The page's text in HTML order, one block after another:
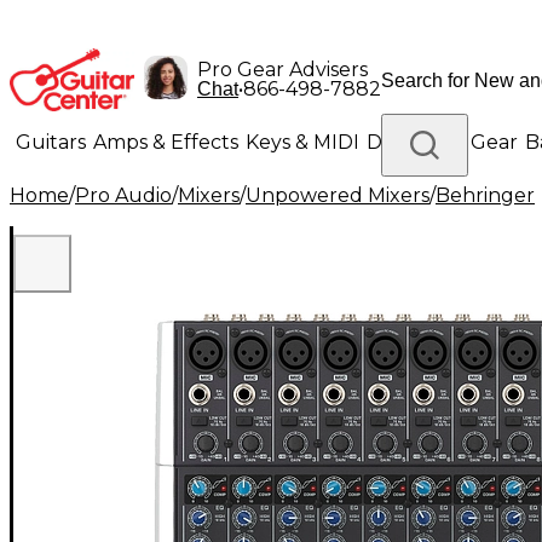
Pro Gear Advisers
Chat•866-498-7882
Guitars Amps & Effects Keys & MIDI Drums DJ Gear
Lighting Band & Orchestra Platinum Gear
Home/Pro Audio/Mixers/Unpowered Mixers/Behringer